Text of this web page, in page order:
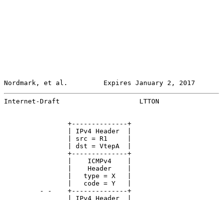
Nordmark, et al.         Expires January 2, 2017
Internet-Draft                    LTTON
                +--------------+
                | IPv4 Header  |
                | src = R1     |
                | dst = VtepA  |
                +--------------+
                |    ICMPv4    |
                |    Header    |
                |   type = X   |
                |   code = Y   |
         - -    +--------------+
                | IPv4 Header  |